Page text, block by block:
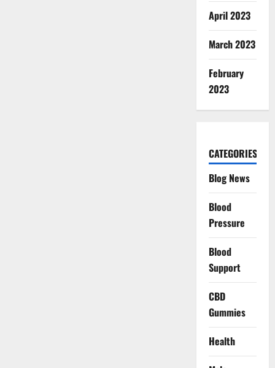
April 2023
March 2023
February
2023
CATEGORIES
Blog News
Blood
Pressure
Blood
Support
CBD
Gummies
Health